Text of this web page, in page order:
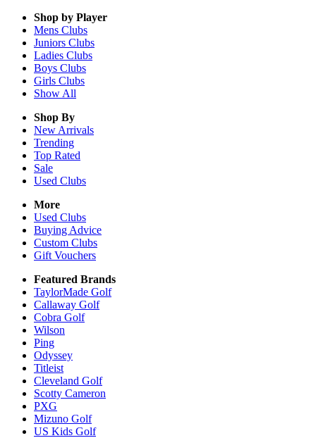
Shop by Player
Mens Clubs
Juniors Clubs
Ladies Clubs
Boys Clubs
Girls Clubs
Show All
Shop By
New Arrivals
Trending
Top Rated
Sale
Used Clubs
More
Used Clubs
Buying Advice
Custom Clubs
Gift Vouchers
Featured Brands
TaylorMade Golf
Callaway Golf
Cobra Golf
Wilson
Ping
Odyssey
Titleist
Cleveland Golf
Scotty Cameron
PXG
Mizuno Golf
US Kids Golf